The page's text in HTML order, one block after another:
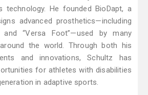
technology. He founded BioDapt, a
advanced prosthetics—including
and “Versa Foot”—used by many
the world. Through both his
and innovations, Schultz has
for athletes with disabilities
in adaptive sports.